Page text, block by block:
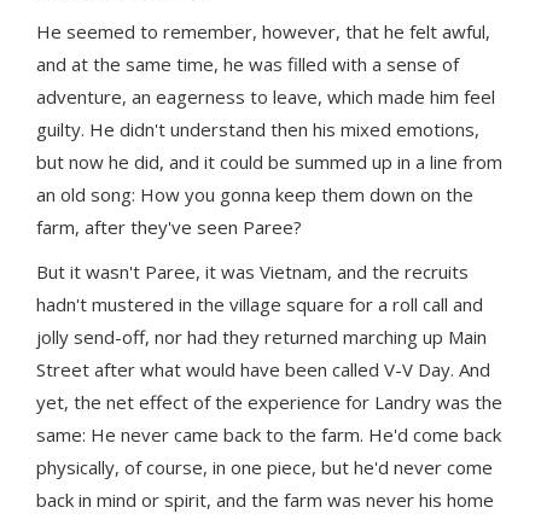
He seemed to remember, however, that he felt awful,
and at the same time, he was filled with a sense of
adventure, an eagerness to leave, which made him feel
guilty. He didn't understand then his mixed emotions,
but now he did, and it could be summed up in a line from
an old song: How you gonna keep them down on the
farm, after they've seen Paree?
But it wasn't Paree, it was Vietnam, and the recruits
hadn't mustered in the village square for a roll call and
jolly send-off, nor had they returned marching up Main
Street after what would have been called V-V Day. And
yet, the net effect of the experience for Landry was the
same: He never came back to the farm. He'd come back
physically, of course, in one piece, but he'd never come
back in mind or spirit, and the farm was never his home